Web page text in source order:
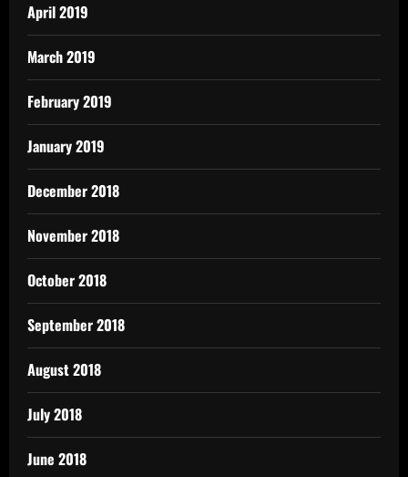
April 2019
March 2019
February 2019
January 2019
December 2018
November 2018
October 2018
September 2018
August 2018
July 2018
June 2018